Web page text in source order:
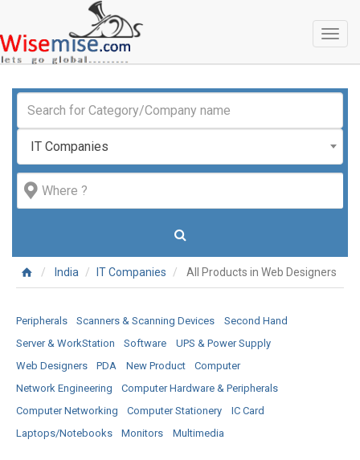
IT Companies
India IT Companies All Products in Web Designers
Peripherals Scanners & Scanning Devices
Second Hand
Server & WorkStation
Software
UPS & Power Supply
Web Designers
PDA New Product
Computer
Network Engineering
Computer Hardware & Peripherals
Computer Networking
Computer Stationery
IC Card
Laptops/Notebooks
Monitors Multimedia